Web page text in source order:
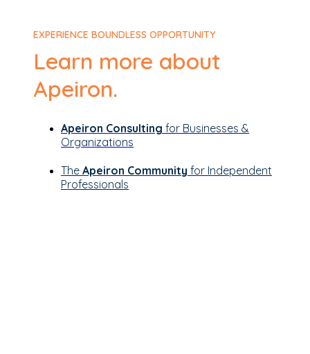
EXPERIENCE BOUNDLESS OPPORTUNITY
Learn more about
Apeiron.
Apeiron Consulting for Businesses &
Organizations
The Apeiron Community for Independent
Professionals